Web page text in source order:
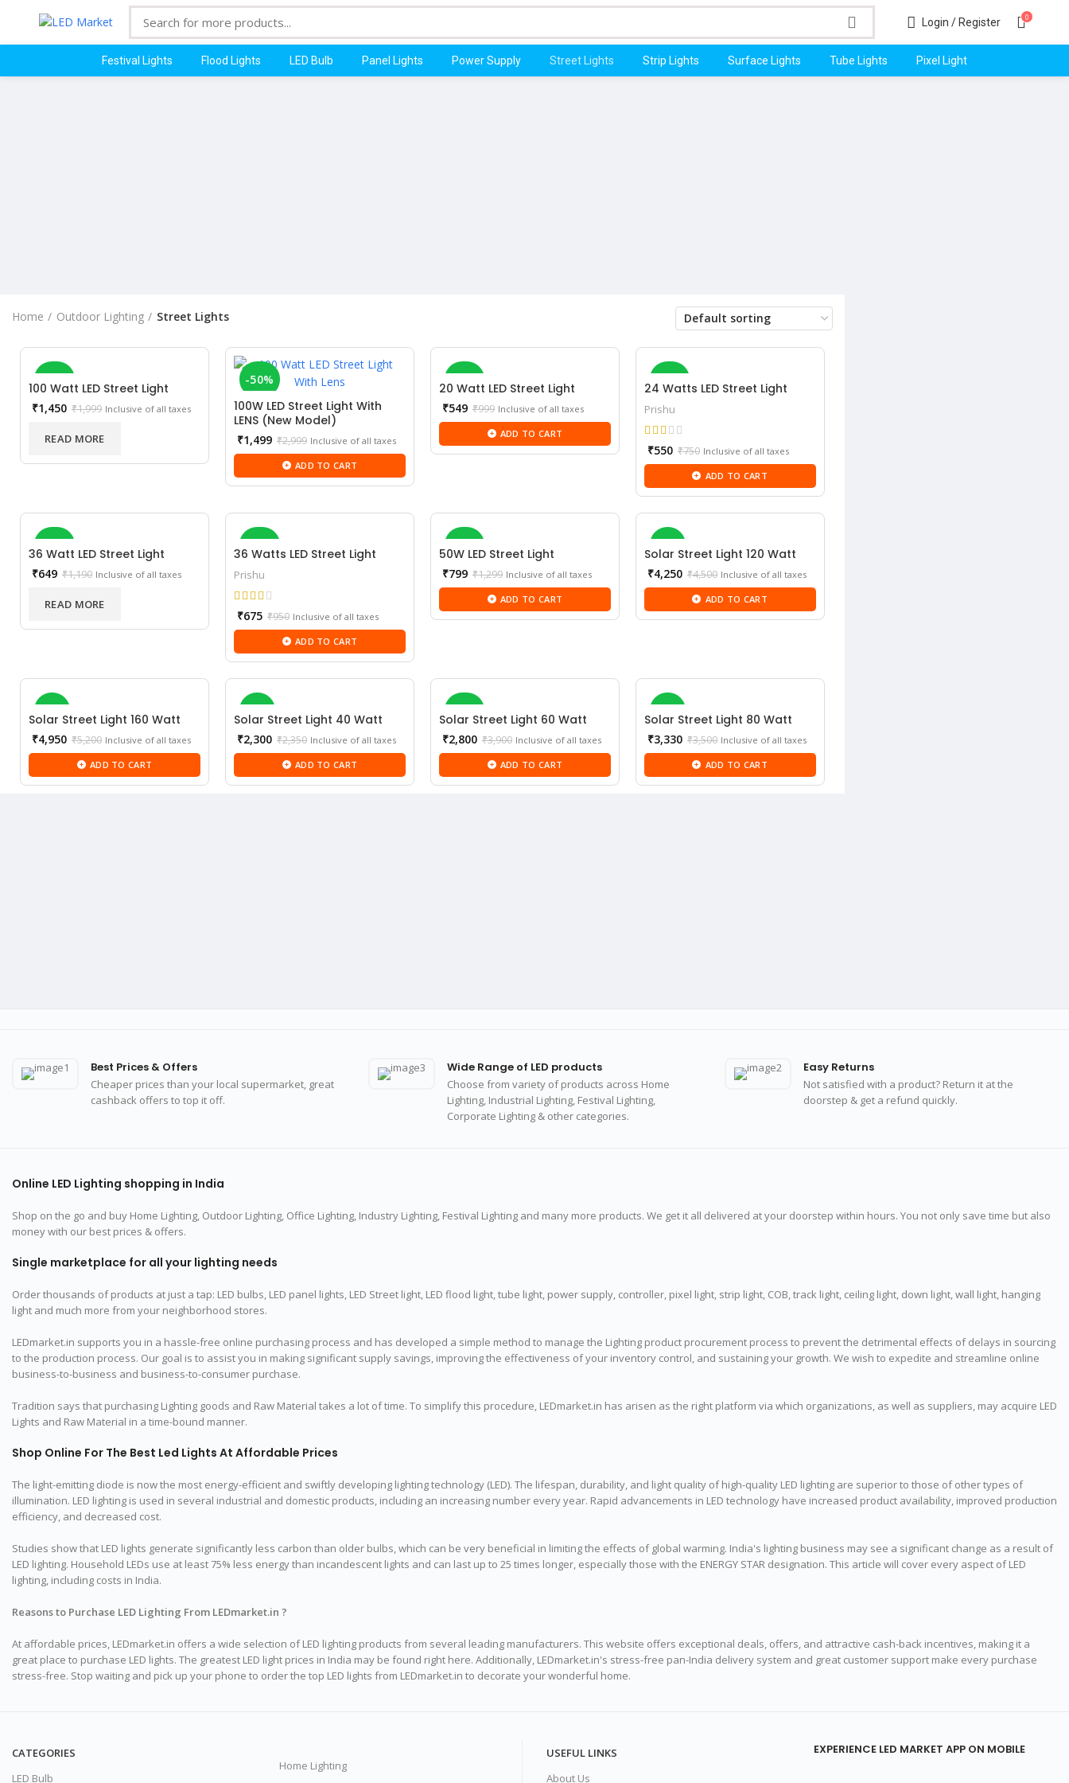
Login / Register 0
Festival Lights Flood Lights LED Bulb Panel Lights Power Supply Street Lights Strip Lights Surface Lights Tube Lights Pixel Light
Home Outdoor Lighting Street Lights
100 Watt LED Street Light
₹1,999
₹1,450
Current
is:
Inclusive of all taxes
READ MORE
-50%
NEW
100W LED Street Light With
LENS (New Model)
₹2,999
₹1,499
Current
price
is:
₹1,499.
Inclusive of all taxes
ADD TO CART
NEW
20 Watt LED Street Light
₹999
₹549
Current
price
is:
₹549.
Inclusive of all taxes
ADD TO CART
24 Watts LED Street Light
Prishu
₹750
₹550
Current
price
is:
₹550.
Inclusive of all taxes
ADD TO CART
NEW
36 Watt LED Street Light
₹1,190
₹649
Current
is:
Inclusive of all taxes
READ MORE
36 Watts LED Street Light
Prishu
₹950
₹675
Current
price
is:
₹675.
Inclusive of all taxes
ADD TO CART
NEW
50W LED Street Light
₹1,299
₹799
Current
price
is:
₹799.
Inclusive of all taxes
ADD TO CART
Solar Street Light 120 Watt
₹4,500
₹4,250
Current
price
is:
₹4,250.
Inclusive of all taxes
ADD TO CART
Solar Street Light 160 Watt
₹5,200
₹4,950
Current
price
is:
₹4,950.
Inclusive of all taxes
ADD TO CART
Solar Street Light 40 Watt
₹2,350
₹2,300
Current
price
is:
₹2,300.
Inclusive of all taxes
ADD TO CART
Solar Street Light 60 Watt
₹3,900
₹2,800
Current
price
is:
₹2,800.
Inclusive of all taxes
ADD TO CART
Solar Street Light 80 Watt
₹3,500
₹3,330
Current
price
is:
₹3,330.
Inclusive of all taxes
ADD TO CART
Best Prices & Offers
Cheaper prices than your local supermarket, great
cashback offers to top it off.
Wide Range of LED products
Choose from variety of products across Home
Lighting, Industrial Lighting, Festival Lighting,
Corporate Lighting & other categories.
Easy Returns
Not satisfied with a product? Return it at the
doorstep & get a refund quickly.
Online LED Lighting shopping in India
Shop on the go and buy Home Lighting, Outdoor Lighting, Office Lighting, Industry Lighting, Festival Lighting and many more products. We get it all delivered at your doorstep within hours. You not only save time but also
money with our best prices & offers.
Single marketplace for all your lighting needs
Order thousands of products at just a tap: LED bulbs, LED panel lights, LED Street light, LED flood light, tube light, power supply, controller, pixel light, strip light, COB, track light, ceiling light, down light, wall light, hanging
light and much more from your neighborhood stores.
LEDmarket.in supports you in a hassle-free online purchasing process and has developed a simple method to manage the Lighting product procurement process to prevent the detrimental effects of delays in sourcing
to the production process. Our goal is to assist you in making significant supply savings, improving the effectiveness of your inventory control, and sustaining your growth. We wish to expedite and streamline online
business-to-business and business-to-consumer purchase.
Tradition says that purchasing Lighting goods and Raw Material takes a lot of time. To simplify this procedure, LEDmarket.in has arisen as the right platform via which organizations, as well as suppliers, may acquire LED
Lights and Raw Material in a time-bound manner.
Shop Online For The Best Led Lights At Affordable Prices
The light-emitting diode is now the most energy-efficient and swiftly developing lighting technology (LED). The lifespan, durability, and light quality of high-quality LED lighting are superior to those of other types of
illumination. LED lighting is used in several industrial and domestic products, including an increasing number every year. Rapid advancements in LED technology have increased product availability, improved production
efficiency, and decreased cost.
Studies show that LED lights generate significantly less carbon than older bulbs, which can be very beneficial in limiting the effects of global warming. India's lighting business may see a significant change as a result of
LED lighting. Household LEDs use at least 75% less energy than incandescent lights and can last up to 25 times longer, especially those with the ENERGY STAR designation. This article will cover every aspect of LED
lighting, including costs in India.
Reasons to Purchase LED Lighting From LEDmarket.in ?
At affordable prices, LEDmarket.in offers a wide selection of LED lighting products from several leading manufacturers. This website offers exceptional deals, offers, and attractive cash-back incentives, making it a
great place to purchase LED lights. The greatest LED light prices in India may be found right here. Additionally, LEDmarket.in's stress-free pan-India delivery system and great customer support make every purchase
stress-free. Stop waiting and pick up your phone to order the top LED lights from LEDmarket.in to decorate your wonderful home.
CATEGORIES
LED Bulb
Home Lighting
USEFUL LINKS
About Us
EXPERIENCE LED MARKET APP ON MOBILE